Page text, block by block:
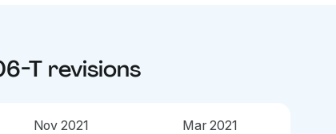
T revisions
Nov 2021 Mar 2021